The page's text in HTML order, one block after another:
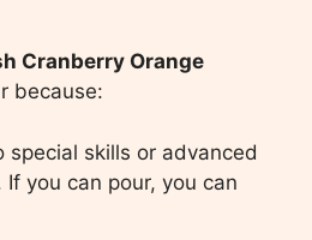
Cranberry Orange
because:
special skills or advanced
you can pour, you can